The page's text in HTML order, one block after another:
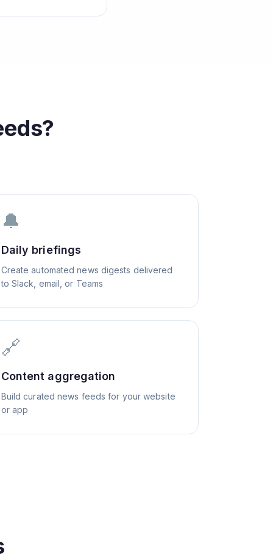
🔔
Daily briefings
Create automated news digests delivered
to Slack, email, or Teams
🔗
Content aggregation
Build curated news feeds for your website
or app